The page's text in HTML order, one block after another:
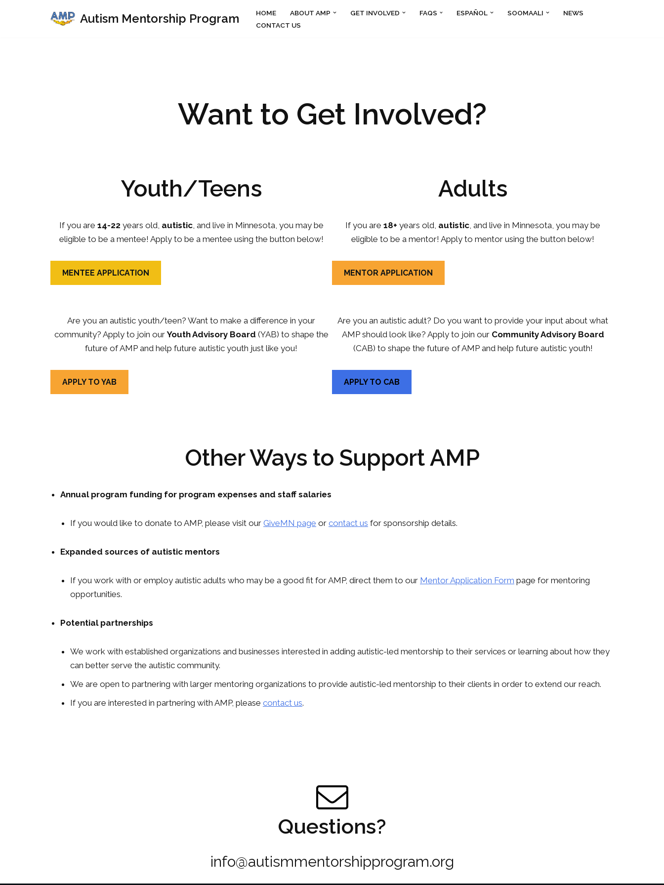
Autism Mentorship Program HOME ABOUT AMP GET INVOLVED FAQS ESPAÑOL SOOMAALI
NEWS
CONTACT US
Want to Get Involved?
Youth/Teens
If you are 14-22 years old, autistic, and live in Minnesota, you may be
eligible to be a mentee! Apply to be a mentee using the button below!
MENTEE APPLICATION
Are you an autistic youth/teen? Want to make a difference in your
community? Apply to join ourYouth Advisory Board (YAB) to shape the
future of AMP and help future autistic youth just like you!
APPLY TO YAB
Adults
If you are 18+ years old, autistic, and live in Minnesota, you may be
eligible to be a mentor! Apply to mentor using the button below!
MENTOR APPLICATION
Are you an autistic adult? Do you want to provide your input about what
AMP should look like? Apply to join our Community Advisory Board
(CAB) to shape the future of AMP and help future autistic youth!
APPLY TO CAB
Other Ways to Support AMP
Annual program funding for program expenses and staff salaries
If you would like to donate to AMP, please visit our GiveMN page or contact us for sponsorship details.
Expanded sources of autistic mentors
If you work with or employ autistic adults who may be a good fit for AMP, direct them to our Mentor Application Form page for mentoring
opportunities.
Potential partnerships
We work with established organizations and businesses interested in adding autistic-led mentorship to their services or learning about how they
can better serve the autistic community.
We are open to partnering with larger mentoring organizations to provide autistic-led mentorship to their clients in order to extend our reach.
If you are interested in partnering with AMP, please contact us.
Questions?
info@autismmentorshipprogram.org